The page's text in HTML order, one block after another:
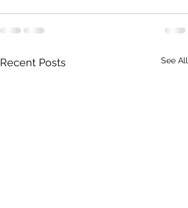
Recent Posts See All